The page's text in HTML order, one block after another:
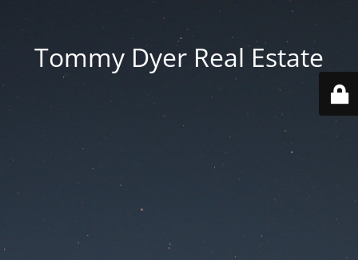
Tommy Dyer Real Estate